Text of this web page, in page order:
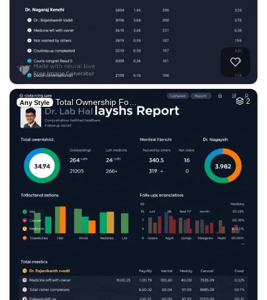
Any Style Total Ownership Fo… 2